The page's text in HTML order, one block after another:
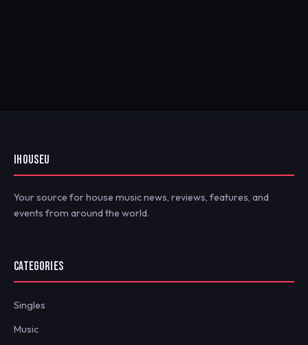
IHOUSEU
Your source for house music news, reviews, features, and
events from around the world.
CATEGORIES
Singles
Music